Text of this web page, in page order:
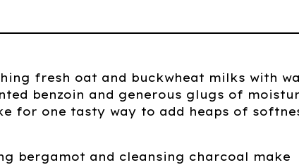
fresh oat and buckwheat milks with
benzoin and generous glugs of
for one tasty way to add heaps of
bergamot and cleansing charcoal make